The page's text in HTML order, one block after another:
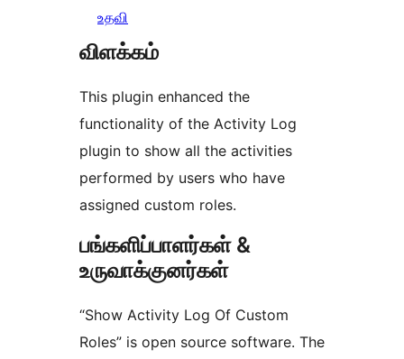
உதவி
விளக்கம்
This plugin enhanced the
functionality of the Activity Log
plugin to show all the activities
performed by users who have
assigned custom roles.
பங்களிப்பாளர்கள் &
உருவாக்குனர்கள்
“Show Activity Log Of Custom
Roles” is open source software. The